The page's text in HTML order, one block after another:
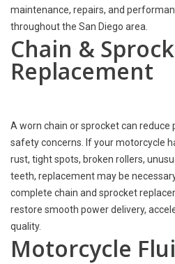
maintenance, repairs, and
throughout the San Diego area.
Chain &
Replacement
A worn chain or sprocket can
safety concerns. If your motorcycle
rust, tight spots, broken rollers,
teeth, replacement may be
complete chain and sprocket
restore smooth power delivery,
quality.
Motorcycle